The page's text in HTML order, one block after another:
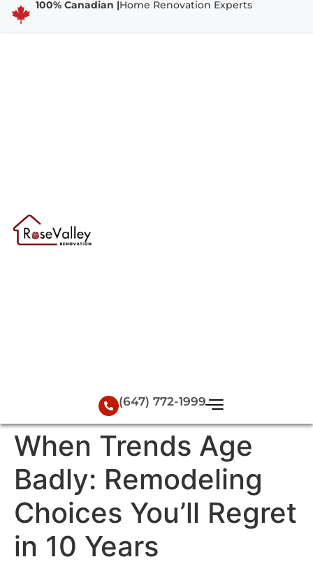
100% Canadian |Home Renovation Experts
(647) 772-1999
When Trends Age
Badly: Remodeling
Choices You’ll Regret
in 10 Years